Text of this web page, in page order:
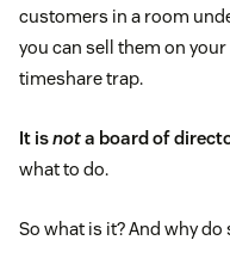
customers in a room
you can sell them on
timeshare trap.
It isnota board of
what to do.
So what is it? And why